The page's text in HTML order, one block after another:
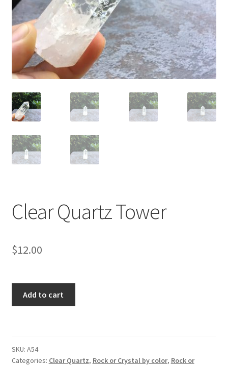
Clear Quartz Tower
$12.00
Add to cart
SKU: A54
Categories: Clear Quartz, Rock or Crystal by color, Rock or